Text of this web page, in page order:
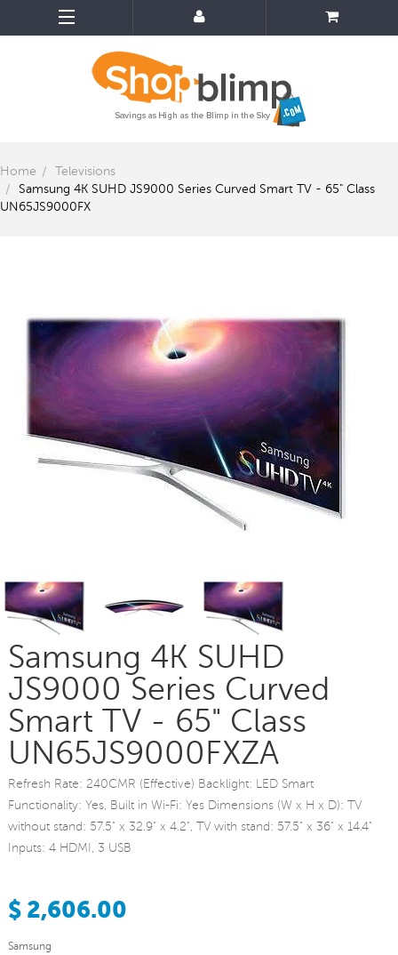
Home
Televisions
Samsung 4K SUHD JS9000 Series Curved Smart TV - 65" Class
UN65JS9000FX
Samsung 4K SUHD
JS9000 Series Curved
Smart TV - 65" Class
UN65JS9000FXZA
Refresh Rate: 240CMR (Effective) Backlight: LED Smart
Functionality: Yes, Built in Wi-Fi: Yes Dimensions (W x H x D): TV
without stand: 57.5" x 32.9" x 4.2", TV with stand: 57.5" x 36" x 14.4"
Inputs: 4 HDMI, 3 USB
$ 2,606.00
Samsung